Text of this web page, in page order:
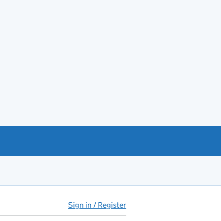
Sign in / Register